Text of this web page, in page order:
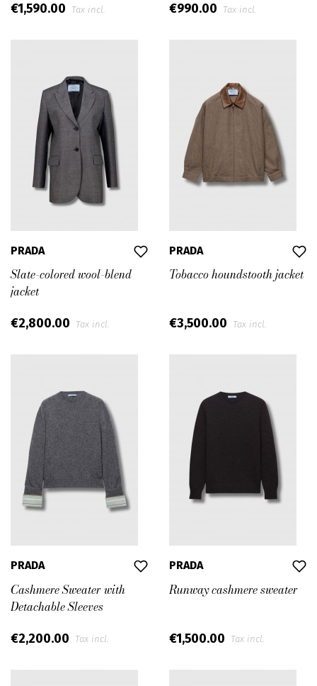
€1,590.00 Tax incl. €990.00 Tax incl.
PRADA
Slate-colored wool-blend
jacket
€2,800.00 Tax incl.
PRADA
Tobacco houndstooth jacket
€3,500.00 Tax incl.
PRADA
Cashmere Sweater with
Detachable Sleeves
€2,200.00 Tax incl.
PRADA
Runway cashmere sweater
€1,500.00 Tax incl.